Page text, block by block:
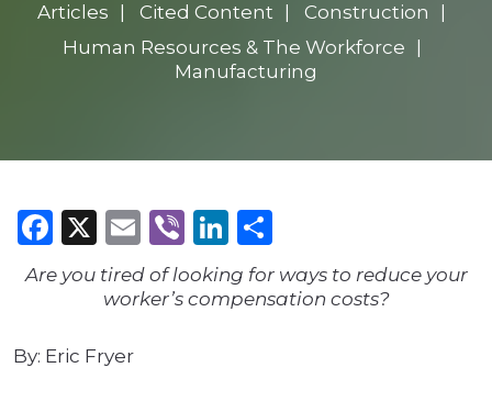
Articles Cited Content
Construction
Human Resources & The Workforce
Manufacturing
Facebook
X Email
ViberLinkedIn
Are you tired of looking for ways to reduce your
worker’s compensation costs?
By: Eric Fryer